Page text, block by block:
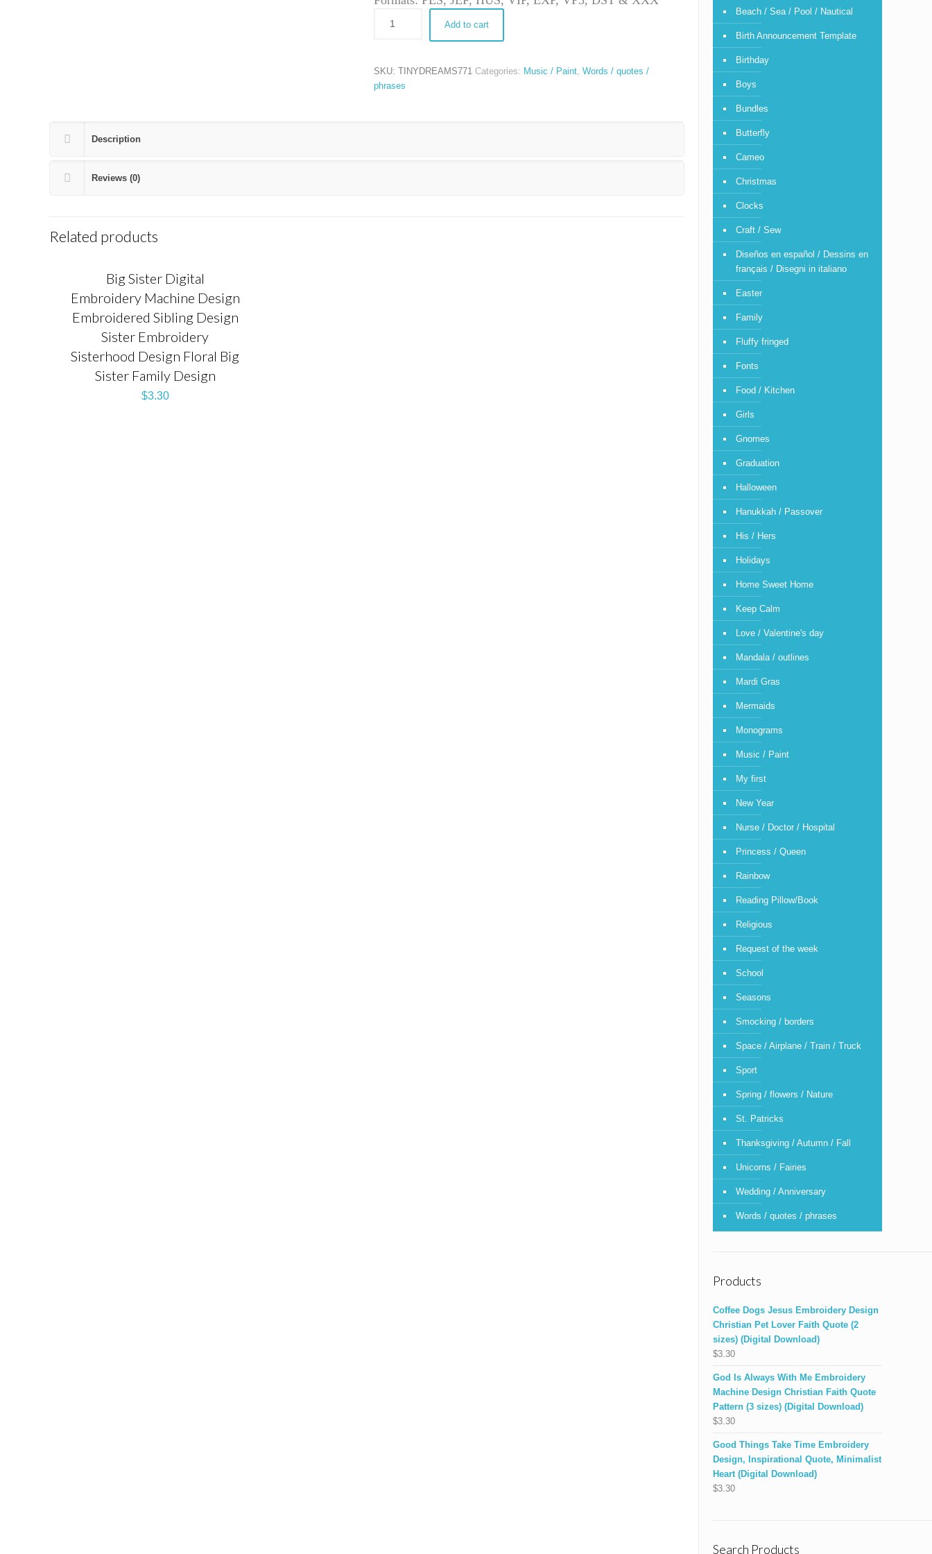
Add to cart
SKU: TINYDREAMS771 Categories: Music / Paint, Words / quotes /
phrases
Description
Reviews (0)
Related products
Big Sister Digital
Embroidery Machine Design
Embroidered Sibling Design
Sister Embroidery
Sisterhood Design Floral Big
Sister Family Design
$3.30
Beach / Sea / Pool / Nautical
Birth Announcement Template
Birthday
Boys
Bundles
Butterfly
Cameo
Christmas
Clocks
Craft / Sew
Diseños en español / Dessins en
français / Disegni in italiano
Easter
Family
Fluffy fringed
Fonts
Food / Kitchen
Girls
Gnomes
Graduation
Halloween
Hanukkah / Passover
His / Hers
Holidays
Home Sweet Home
Keep Calm
Love / Valentine's day
Mandala / outlines
Mardi Gras
Mermaids
Monograms
Music / Paint
My first
New Year
Nurse / Doctor / Hospital
Princess / Queen
Rainbow
Reading Pillow/Book
Religious
Request of the week
School
Seasons
Smocking / borders
Space / Airplane / Train / Truck
Sport
Spring / flowers / Nature
St. Patricks
Thanksgiving / Autumn / Fall
Unicorns / Fairies
Wedding / Anniversary
Words / quotes / phrases
Products
Coffee Dogs Jesus Embroidery Design
Christian Pet Lover Faith Quote (2
sizes) (Digital Download)
$3.30
God Is Always With Me Embroidery
Machine Design Christian Faith Quote
Pattern (3 sizes) (Digital Download)
$3.30
Good Things Take Time Embroidery
Design, Inspirational Quote, Minimalist
Heart (Digital Download)
$3.30
Search Products